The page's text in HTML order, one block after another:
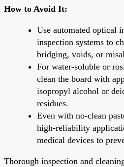
How to Avoid It:
Use automated optical
inspection systems to
bridging, voids, or
For water-soluble or
clean the board with
isopropyl alcohol or
residues.
Even with no-clean
high-reliability
medical devices to
Thorough inspection and